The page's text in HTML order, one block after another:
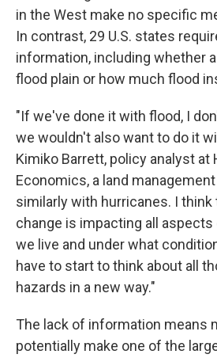
in the West make no specific
In contrast, 29 U.S. states
information, including whether
flood plain or how much flood
"If we've done it with flood, I
we wouldn't also want to do it
Kimiko Barrett, policy analyst at
Economics, a land
similarly with hurricanes. I
change is impacting all
we live and under what
have to start to think about all
hazards in a new way."
The lack of information means
potentially make one of the